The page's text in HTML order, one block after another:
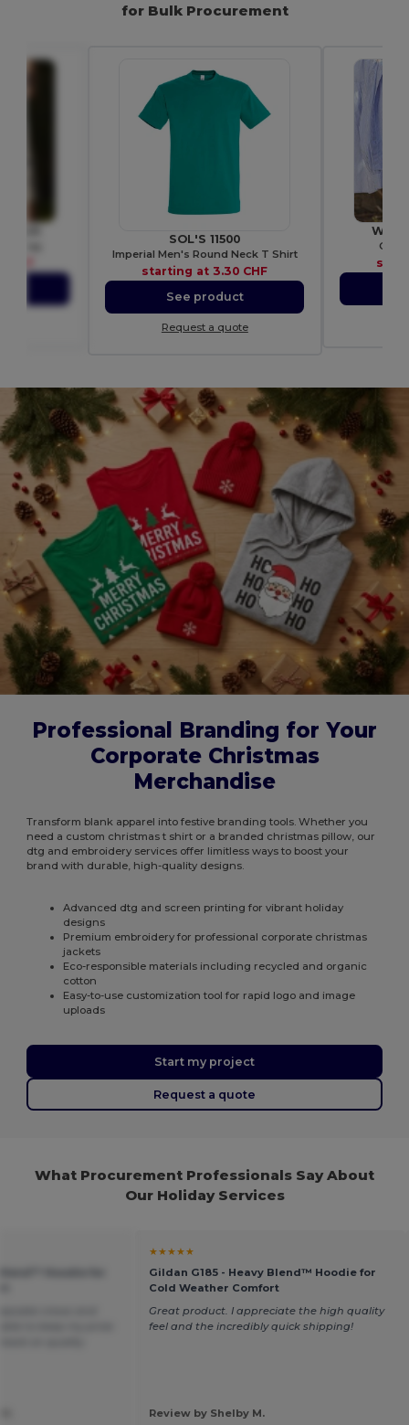
for Bulk Procurement
SOL'S 11500
Imperial Men's Round Neck T Shirt
starting at 3.30 CHF
See product
Request a quote
Professional Branding for Your
Corporate Christmas
Merchandise
Transform blank apparel into festive branding tools. Whether you
need a custom christmas t shirt or a branded christmas pillow, our
dtg and embroidery services offer limitless ways to boost your
brand with durable, high-quality designs.
Advanced dtg and screen printing for vibrant holiday
designs
Premium embroidery for professional corporate christmas
jackets
Eco-responsible materials including recycled and organic
cotton
Easy-to-use customization tool for rapid logo and image
uploads
Start my project
Request a quote
What Procurement Professionals Say About
Our Holiday Services
★★★★★
Gildan G185 - Heavy Blend™ Hoodie for
Cold Weather Comfort
Great product. I appreciate the high quality
feel and the incredibly quick shipping!
Review by Shelby M.